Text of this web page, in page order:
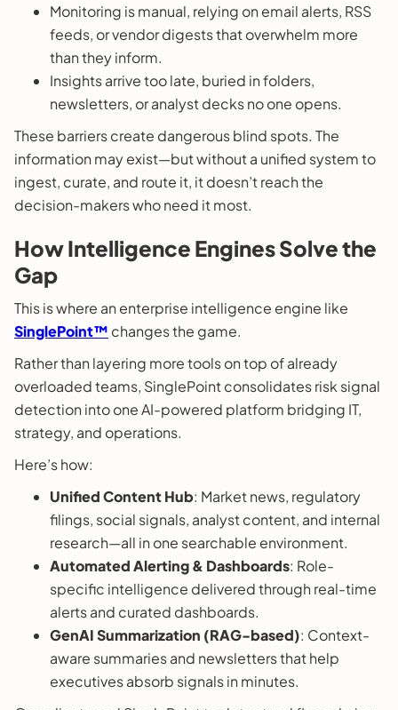
Monitoring is manual, relying on email alerts, RSS
feeds, or vendor digests that overwhelm more
than they inform.
Insights arrive too late, buried in folders,
newsletters, or analyst decks no one opens.
These barriers create dangerous blind spots. The
information may exist—but without a unified system to
ingest, curate, and route it, it doesn’t reach the
decision-makers who need it most.
How Intelligence Engines Solve the
Gap
This is where an enterprise intelligence engine like
SinglePoint™ changes the game.
Rather than layering more tools on top of already
overloaded teams, SinglePoint consolidates risk signal
detection into one AI-powered platform bridging IT,
strategy, and operations.
Here’s how:
Unified Content Hub: Market news, regulatory
filings, social signals, analyst content, and internal
research—all in one searchable environment.
Automated Alerting & Dashboards: Role-
specific intelligence delivered through real-time
alerts and curated dashboards.
GenAI Summarization (RAG-based): Context-
aware summaries and newsletters that help
executives absorb signals in minutes.